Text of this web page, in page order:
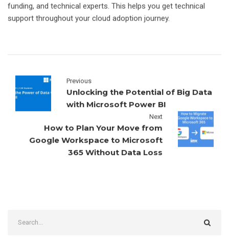
funding, and technical experts. This helps you get technical
support throughout your cloud adoption journey.
Previous
Unlocking the Potential of Big Data
with Microsoft Power BI
Next
How to Plan Your Move from
Google Workspace to Microsoft
365 Without Data Loss